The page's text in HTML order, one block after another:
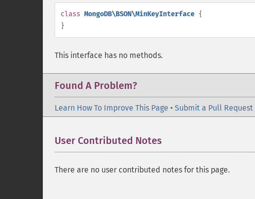
class MongoDB\BSON\MinKeyInterface {
}
This interface has no methods.
Found A Problem?
Learn How To Improve This Page • Submit a Pull Request
User Contributed Notes
There are no user contributed notes for this page.